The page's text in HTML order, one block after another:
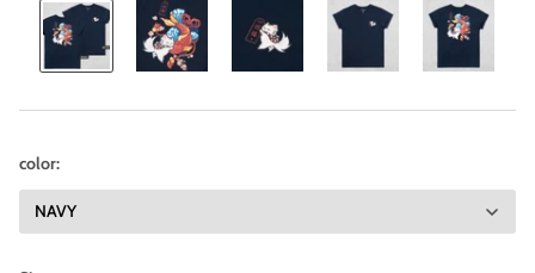
color: